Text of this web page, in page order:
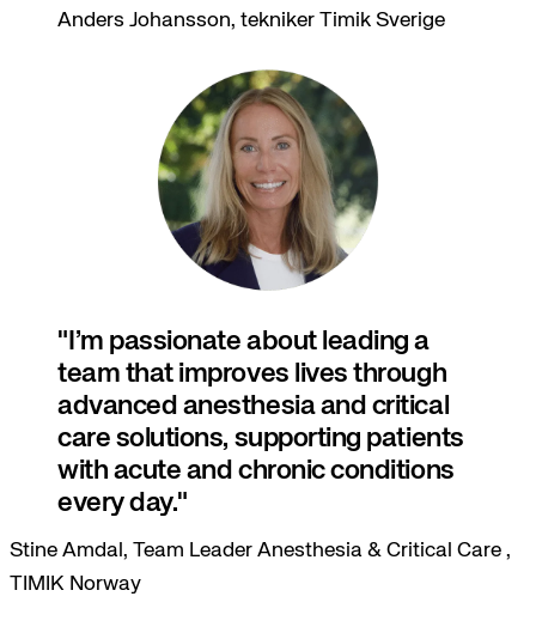
Anders Johansson, tekniker Timik Sverige
I’m passionate about leading a
team that improves lives through
advanced anesthesia and critical
care solutions, supporting patients
with acute and chronic conditions
every day.
Stine Amdal, Team Leader Anesthesia & Critical Care ,
TIMIK Norway